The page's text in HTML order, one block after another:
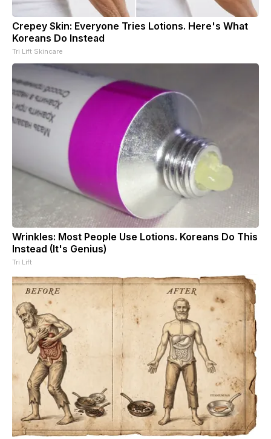
Crepey Skin: Everyone Tries Lotions. Here's What
Koreans Do Instead
Tri Lift Skincare
Wrinkles: Most People Use Lotions. Koreans Do This
Instead (It's Genius)
Tri Lift